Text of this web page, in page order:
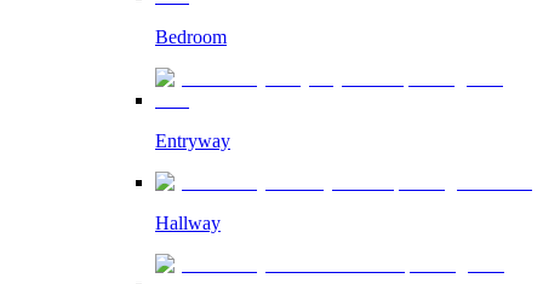
Bedroom
Entryway
Hallway